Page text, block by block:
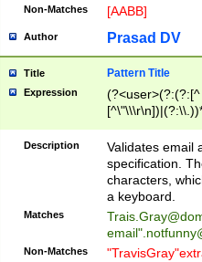
Non-Matches [AABB]
Author Prasad DV
Title Pattern Title
Expression
(?:[^
(?:\\.))*\])))*)
Description
Validates email
specification.
characters,
a keyboard.
Matches
email"
Non-Matches